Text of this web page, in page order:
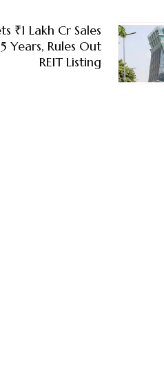
₹1 Lakh Cr Sales
Years, Rules Out
REIT Listing